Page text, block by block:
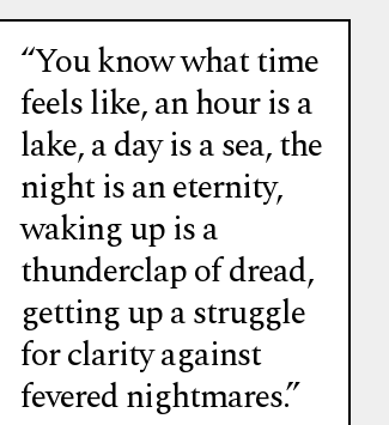
“You know what time
feels like, an hour is a
lake, a day is a sea, the
night is an eternity,
waking up is a
thunderclap of dread,
getting up a struggle
for clarity against
fevered nightmares.”